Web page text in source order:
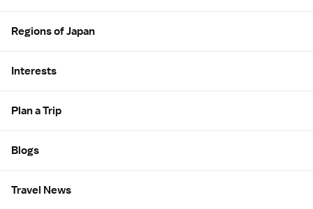
Regions of Japan
Interests
Plan a Trip
Blogs
Travel News